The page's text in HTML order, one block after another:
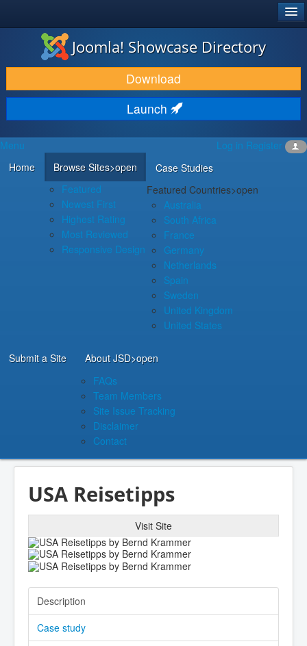
JOOMLA!®
DOWNLOAD & EXTEND
DISCOVER & LEARN
COMMUNITY & SUPPORT
DEVELOPER RESOURCES
Joomla! Showcase Directory
Download
Launch
Log in Register
Menu
Home
Browse Sites>open
Featured
Newest First
Highest Rating
Most Reviewed
Responsive Design
Case Studies
Featured Countries>open
Australia
South Africa
France
Germany
Netherlands
Spain
Sweden
United Kingdom
United States
Submit a Site About JSD>open
FAQs
Team Members
Site Issue Tracking
Disclaimer
Contact
USA Reisetipps
Visit Site
Description
Case study